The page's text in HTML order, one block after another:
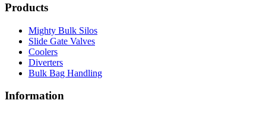
Products
Mighty Bulk Silos
Slide Gate Valves
Coolers
Diverters
Bulk Bag Handling
Information